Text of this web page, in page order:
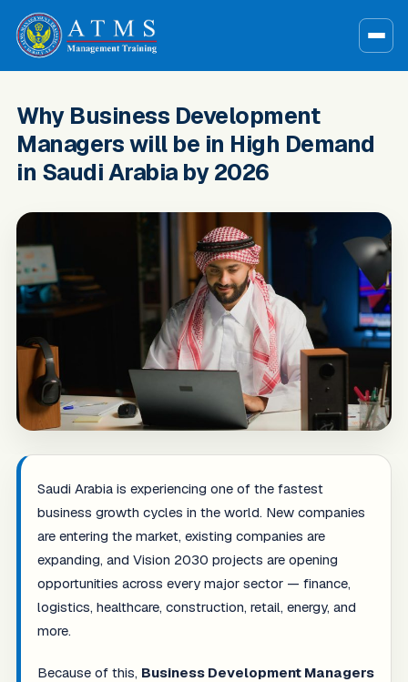
Why Business Development
Managers will be in High Demand
in Saudi Arabia by 2026
Saudi Arabia is experiencing one of the fastest
business growth cycles in the world. New companies
are entering the market, existing companies are
expanding, and Vision 2030 projects are opening
opportunities across every major sector — finance,
logistics, healthcare, construction, retail, energy, and
more.
Because of this, Business Development Managers